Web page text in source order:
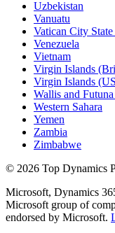
Uzbekistan
Vanuatu
Vatican City
Venezuela
Vietnam
Virgin Islands
Virgin Islands
Wallis and
Western Sahara
Yemen
Zambia
Zimbabwe
© 2026 Top Dynamics
Microsoft, Dynamics
Microsoft group of
endorsed by Microsoft.